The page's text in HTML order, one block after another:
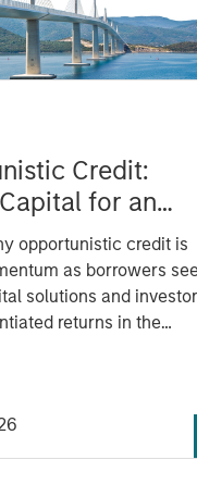
Credit:
for an
Market
opportunistic credit is
as borrowers
solutions and
returns in the